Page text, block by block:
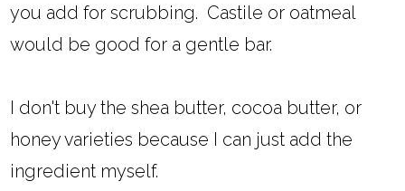
you add for scrubbing. Castile or oatmeal
would be good for a gentle bar.
I don't buy the shea butter, cocoa butter, or
honey varieties because I can just add the
ingredient myself.